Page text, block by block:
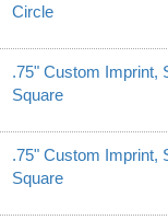
Circle
.75" Custom Imprint,
Square
.75" Custom Imprint,
Square